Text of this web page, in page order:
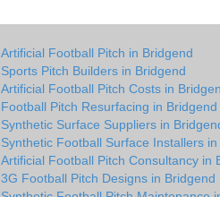
Artificial Football Pitch in Bridgend
Sports Pitch Builders in Bridgend
Artificial Football Pitch Costs in
Football Pitch Resurfacing in Bridgend
Synthetic Surface Suppliers in
Synthetic Football Surface Installers
Artificial Football Pitch Consultancy in
3G Football Pitch Designs in Bridgend